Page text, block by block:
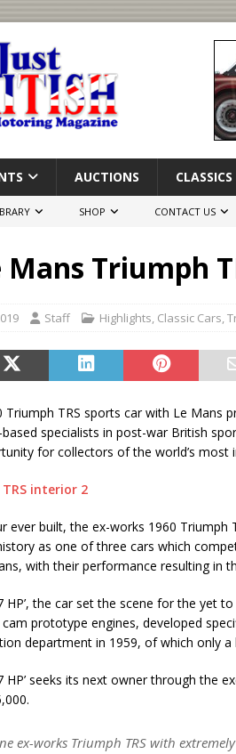
AUCTIONS CLASSICS
SHOP CONTACT US
Mans Triumph
Staff Highlights, Classic Cars,
Triumph TRS sports car with Le Mans
specialists in post-war British
for collectors of the world’s most
ever built, the ex-works 1960 Triumph
as one of three cars which
with their performance resulting in
HP’, the car set the scene for the yet
cam prototype engines, developed
department in 1959, of which only a
HP’ seeks its next owner through the
ex-works Triumph TRS with